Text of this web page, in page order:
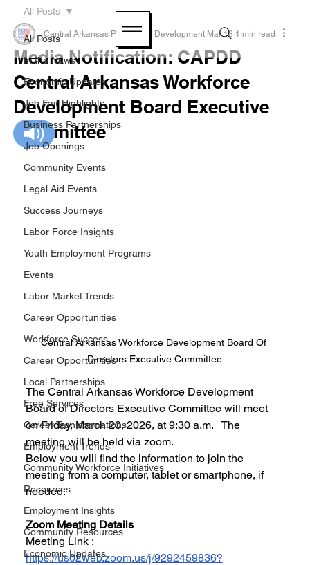
All Posts
In the News
Economic Updates
Job Fair Highlights
Business Partnerships
Job Openings
Community Events
Legal Aid Events
Success Journeys
Labor Force Insights
Youth Employment Programs
Events
Labor Market Trends
Career Opportunities
Workforce Success
Career Opportunities
Local Partnerships
Free Services
Career Transformations
Employment Trends
Community Workforce Initiatives
Resources
Employment Insights
Community Resources
Economic Updates
All Posts
Media Notification: CAPDD
Central Arkansas Workforce
Development Board Executive
Committee
Central Arkansas Planning & Development Mar 18 1 min read
Central Arkansas Workforce Development Board Of
Directors Executive Committee
The Central Arkansas Workforce Development
Board of Directors Executive Committee will meet
on Friday, March 20, 2026, at 9:30 a.m.   The
meeting will be held via zoom.
Below you will find the information to join the
meeting from a computer, tablet or smartphone, if
needed.
Zoom Meeting Details
Meeting Link :
https://us02web.zoom.us/j/9292459836?